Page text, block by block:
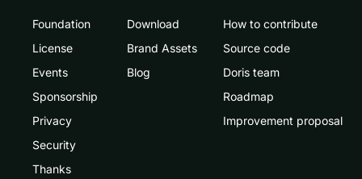
Foundation
License
Events
Sponsorship
Privacy
Security
Thanks
Download
Brand Assets
Blog
How to contribute
Source code
Doris team
Roadmap
Improvement proposal